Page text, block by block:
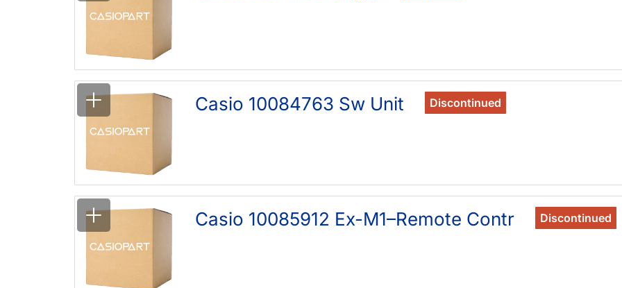
Discontinued
Casio 10084763 Sw Unit
Discontinued
Casio 10085912 Ex-M1–Remote Contr